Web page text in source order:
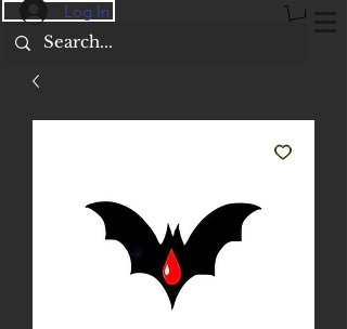
Log In